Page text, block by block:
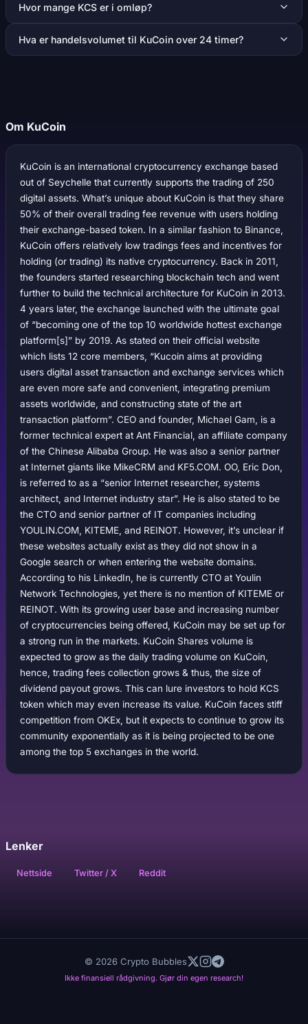
Hvor mange KCS er i omløp?
Hva er handelsvolumet til KuCoin over 24 timer?
Om KuCoin
KuCoin is an international cryptocurrency exchange based
out of Seychelle that currently supports the trading of 250
digital assets. What’s unique about KuCoin is that they share
50% of their overall trading fee revenue with users holding
their exchange-based token. In a similar fashion to Binance,
KuCoin offers relatively low tradings fees and incentives for
holding (or trading) its native cryptocurrency. Back in 2011,
the founders started researching blockchain tech and went
further to build the technical architecture for KuCoin in 2013.
4 years later, the exchange launched with the ultimate goal
of “becoming one of the top 10 worldwide hottest exchange
platform[s]” by 2019. As stated on their official website
which lists 12 core members, “Kucoin aims at providing
users digital asset transaction and exchange services which
are even more safe and convenient, integrating premium
assets worldwide, and constructing state of the art
transaction platform”. CEO and founder, Michael Gam, is a
former technical expert at Ant Financial, an affiliate company
of the Chinese Alibaba Group. He was also a senior partner
at Internet giants like MikeCRM and KF5.COM. OO, Eric Don,
is referred to as a “senior Internet researcher, systems
architect, and Internet industry star”. He is also stated to be
the CTO and senior partner of IT companies including
YOULIN.COM, KITEME, and REINOT. However, it’s unclear if
these websites actually exist as they did not show in a
Google search or when entering the website domains.
According to his LinkedIn, he is currently CTO at Youlin
Network Technologies, yet there is no mention of KITEME or
REINOT. With its growing user base and increasing number
of cryptocurrencies being offered, KuCoin may be set up for
a strong run in the markets. KuCoin Shares volume is
expected to grow as the daily trading volume on KuCoin,
hence, trading fees collection grows & thus, the size of
dividend payout grows. This can lure investors to hold KCS
token which may even increase its value. KuCoin faces stiff
competition from OKEx, but it expects to continue to grow its
community exponentially as it is being projected to be one
among the top 5 exchanges in the world.
Lenker
Nettside Twitter / X Reddit
Ikke finansiell rådgivning. Gjør din egen research!
© 2026 Crypto Bubbles